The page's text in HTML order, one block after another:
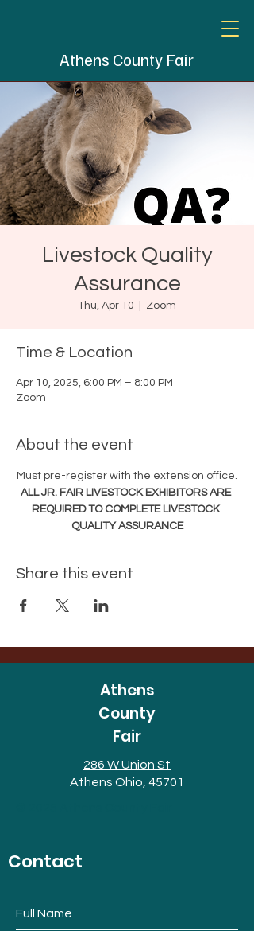
Athens County Fair
Livestock Quality
Assurance
Thu, Apr 10 Zoom
Time & Location
Apr 10, 2025, 6:00 PM – 8:00 PM
Zoom
About the event
Must pre-register with the extension office.
ALL JR. FAIR LIVESTOCK EXHIBITORS ARE
REQUIRED TO COMPLETE LIVESTOCK
QUALITY ASSURANCE
Share this event
Athens
County
Fair
286 W Union St
Athens Ohio, 45701
Contact